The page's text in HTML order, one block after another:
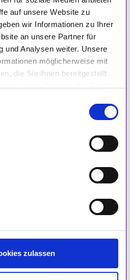
auf unsere Website zu
wir Informationen zu Ihrer
an unsere Partner für
und Analysen weiter. Unsere
möglicherweise mit
die Sie ihnen bereitgestellt
zulassen
of how your product
with IGEL has helped
integration with IGEL
innovation for your